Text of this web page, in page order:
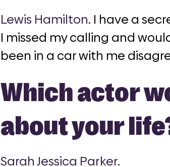
Lewis Hamilton. I have a
I missed my calling and
been in a car with me
Which actor
about your
Sarah Jessica Parker.